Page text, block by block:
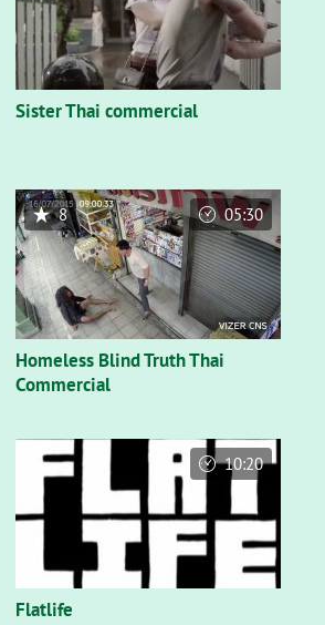
Sister Thai commercial
Homeless Blind Truth Thai
Commercial
8 05:30
Flatlife
10:20